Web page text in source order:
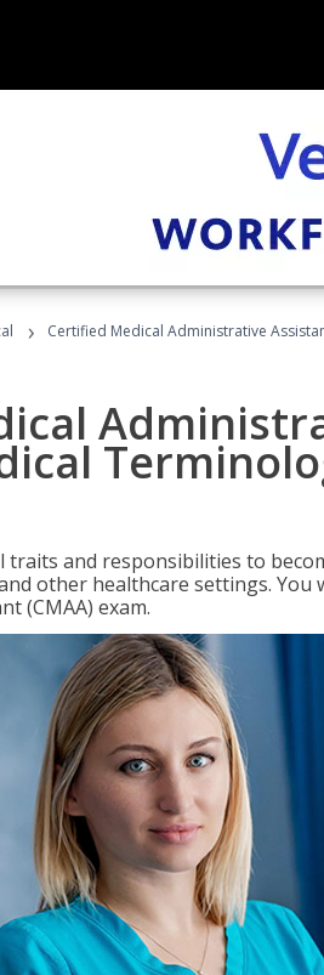
› Certified Medical Administrative
and responsibilities to
other healthcare settings.
(CMAA) exam.